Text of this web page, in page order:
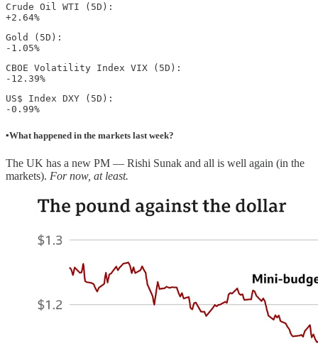
Crude Oil WTI (5D):
+2.64%
Gold (5D):
-1.05%
CBOE Volatility Index VIX (5D):
-12.39%
US$ Index DXY (5D):
-0.99%
▪️What happened in the markets last week?
The UK has a new PM — Rishi Sunak and all is well again (in the
markets). For now, at least.